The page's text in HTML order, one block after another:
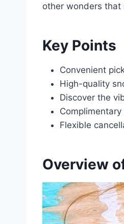
other wonders that
Key Points
Convenient
High-quality
Discover the
Flexible
Overview